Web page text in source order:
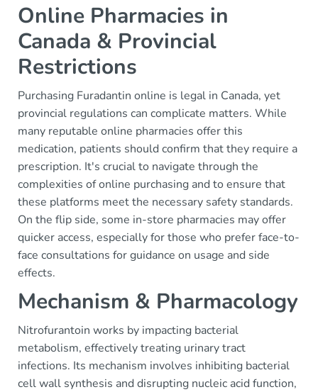
Online Pharmacies in
Canada & Provincial
Restrictions
Purchasing Furadantin online is legal in Canada, yet
provincial regulations can complicate matters. While
many reputable online pharmacies offer this
medication, patients should confirm that they require a
prescription. It's crucial to navigate through the
complexities of online purchasing and to ensure that
these platforms meet the necessary safety standards.
On the flip side, some in-store pharmacies may offer
quicker access, especially for those who prefer face-to-
face consultations for guidance on usage and side
effects.
Mechanism & Pharmacology
Nitrofurantoin works by impacting bacterial
metabolism, effectively treating urinary tract
infections. Its mechanism involves inhibiting bacterial
cell wall synthesis and disrupting nucleic acid function,